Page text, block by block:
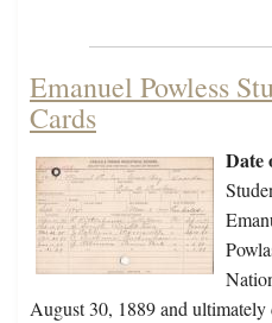
Emanuel Powless
Cards
Date
August 30, 1889 and